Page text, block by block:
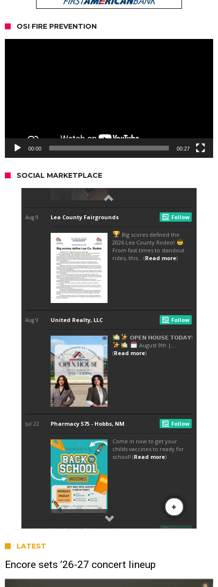
OSI FIRE PREVENTION
00:00 00:27
SOCIAL MARKETPLACE
LATEST
Encore sets ’26-27 concert lineup